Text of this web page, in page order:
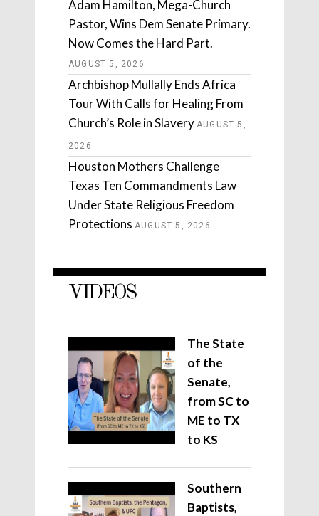
Adam Hamilton, Mega-Church
Pastor, Wins Dem Senate Primary.
Now Comes the Hard Part.
AUGUST 5, 2026
Archbishop Mullally Ends Africa
Tour With Calls for Healing From
Church’s Role in Slavery AUGUST 5,
2026
Houston Mothers Challenge
Texas Ten Commandments Law
Under State Religious Freedom
Protections AUGUST 5, 2026
VIDEOS
The State
of the
Senate,
from SC to
ME to TX
to KS
Southern
Baptists,